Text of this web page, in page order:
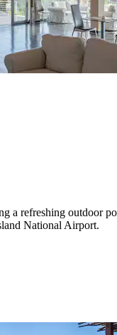
a refreshing outdoor
National Airport.